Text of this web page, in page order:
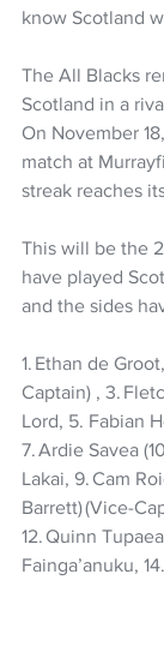
know Scotland
The All Blacks
Scotland in a
On November
match at
streak reaches
This will be the
have played
and the sides
1. Ethan de
Captain) , 3.
Lord, 5. Fabian
7. Ardie Savea
Lakai, 9. Cam
Barrett) (Vice-
12. Quinn
Fainga’anuku,